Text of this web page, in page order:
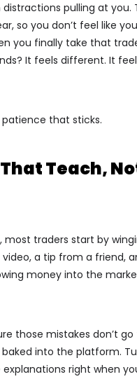
pulling at you.
so you don’t feel like
you finally take that
It feels different. It
patience that sticks.
Teach,
most traders start by
a tip from a friend,
money into the
those mistakes don’t go
baked into the platform.
right when